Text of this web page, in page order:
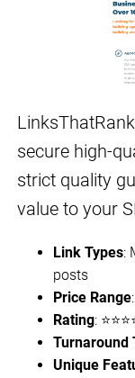
secure high-
strict quality
value to your
Link Types:
posts
Price Range
Rating:
Turnaround
Unique